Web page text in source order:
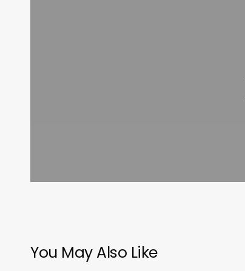
You May Also Like